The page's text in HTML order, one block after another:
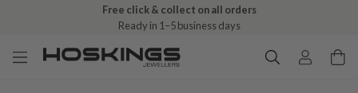
Free click & collect on all orders
Ready in 1–5 business days